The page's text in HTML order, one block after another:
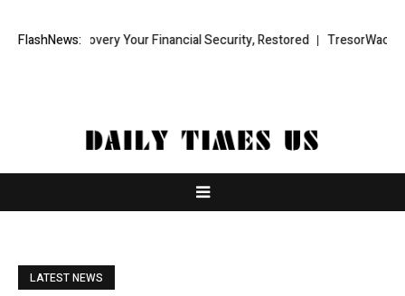
FlashNews:Your Financial Security, Restored TresorWacht
LATEST NEWS